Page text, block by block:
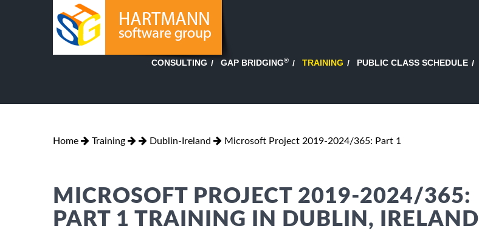
CONSULTING GAP BRIDGING® TRAINING PUBLIC CLASS SCHEDULE
Home Training Dublin-Ireland Microsoft Project 2019-2024/365: Part 1
MICROSOFT PROJECT 2019-2024/365:
PART 1 TRAINING IN DUBLIN, IRELAND